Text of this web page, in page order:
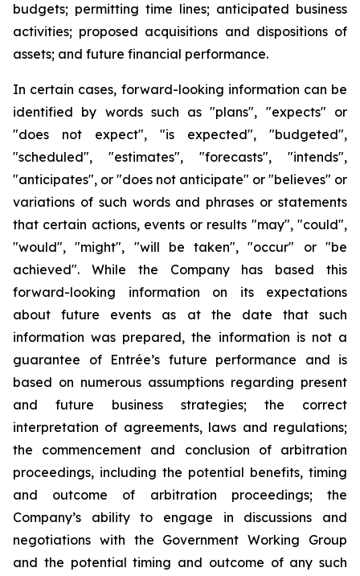
budgets; permitting time lines; anticipated business
activities; proposed acquisitions and dispositions of
assets; and future financial performance.
In certain cases, forward-looking information can be
identified by words such as "plans", "expects" or
"does not expect", "is expected", "budgeted",
"scheduled", "estimates", "forecasts", "intends",
"anticipates", or "does not anticipate" or "believes" or
variations of such words and phrases or statements
that certain actions, events or results "may", "could",
"would", "might", "will be taken", "occur" or "be
achieved". While the Company has based this
forward-looking information on its expectations
about future events as at the date that such
information was prepared, the information is not a
guarantee of Entrée’s future performance and is
based on numerous assumptions regarding present
and future business strategies;
the correct
interpretation of agreements, laws and regulations;
the commencement and conclusion of arbitration
proceedings, including the potential benefits, timing
and outcome of arbitration proceedings; the
Company’s ability to engage in discussions and
negotiations with the Government Working Group
and the potential timing and outcome of any such